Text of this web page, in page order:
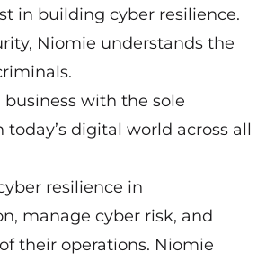
in building cyber resilience.
Niomie understands the
business with the sole
digital world across all
resilience in
manage cyber risk, and
their operations. Niomie